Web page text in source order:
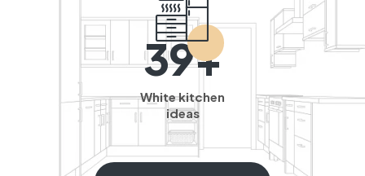
39+
White kitchen
ideas